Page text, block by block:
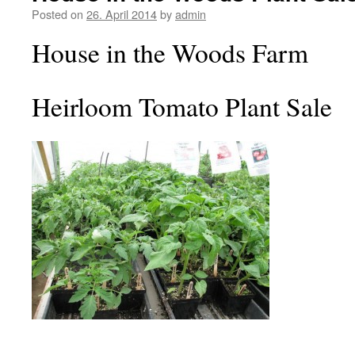
Posted on 26. April 2014byadmin
House in the Woods Farm
Heirloom Tomato Plant Sale